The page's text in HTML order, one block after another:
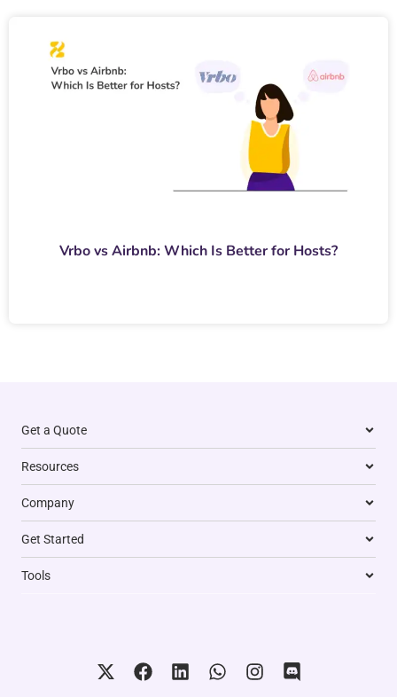
Vrbo vs Airbnb: Which Is Better for Hosts?
Get a Quote
Resources
Company
Get Started
Tools
X
F
a
L
W
I
D